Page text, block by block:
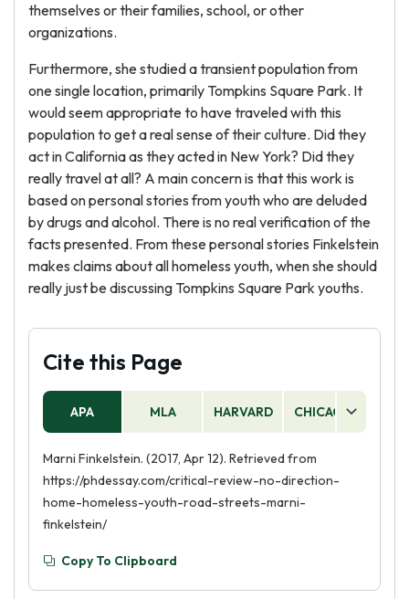
themselves or their families, school, or other
organizations.
Furthermore, she studied a transient population from
one single location, primarily Tompkins Square Park. It
would seem appropriate to have traveled with this
population to get a real sense of their culture. Did they
act in California as they acted in New York? Did they
really travel at all? A main concern is that this work is
based on personal stories from youth who are deluded
by drugs and alcohol. There is no real verification of the
facts presented. From these personal stories Finkelstein
makes claims about all homeless youth, when she should
really just be discussing Tompkins Square Park youths.
Cite this Page
APA MLA HARVARD CHICAGO
Marni Finkelstein. (2017, Apr 12). Retrieved from
https://phdessay.com/critical-review-no-direction-
home-homeless-youth-road-streets-marni-
finkelstein/
Copy To Clipboard